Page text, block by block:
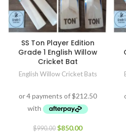
SS Ton Player Edition
Grade 1 English Willow
Cricket Bat
English Willow Cricket Bats
$990.00 $850.00